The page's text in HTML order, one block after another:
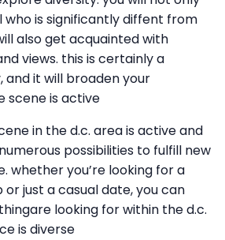
who is significantly diffent from
also get acquainted with
views. this is certainly a
and it will broaden your
scene is active
in the d.c. area is active and
possibilities to fulfill new
whether you’re looking for a
just a casual date, you can
looking for within the d.c.
is diverse